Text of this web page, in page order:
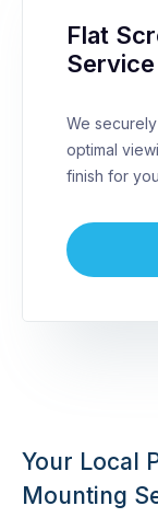
Flat
Service
We
optimal
finish for
Your Local
Mounting